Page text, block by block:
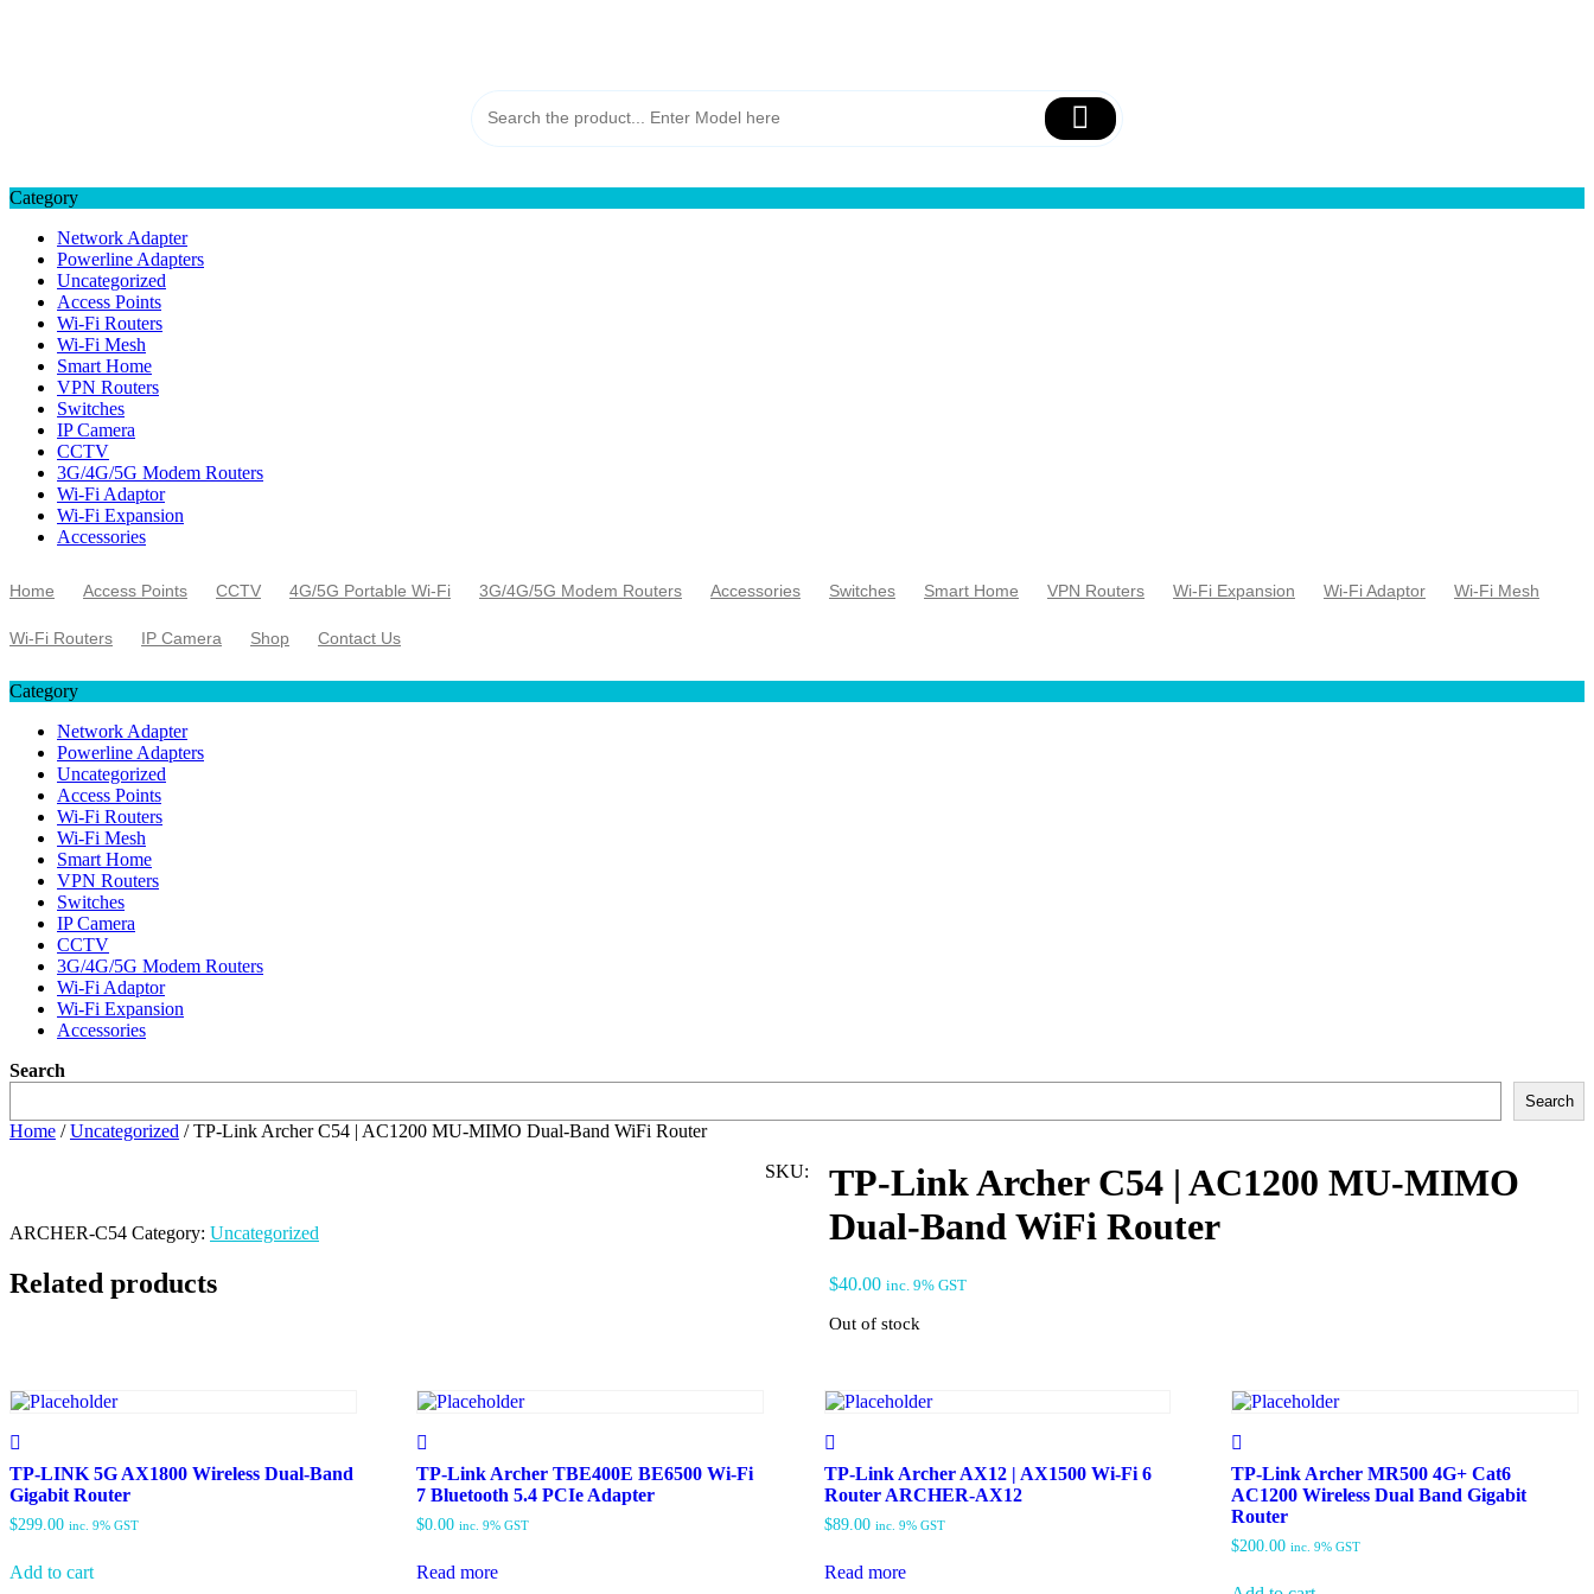
Category
Network Adapter
Powerline Adapters
Uncategorized
Access Points
Wi-Fi Routers
Wi-Fi Mesh
Smart Home
VPN Routers
Switches
IP Camera
CCTV
3G/4G/5G Modem Routers
Wi-Fi Adaptor
Wi-Fi Expansion
Accessories
Home Access Points CCTV 4G/5G Portable Wi-Fi 3G/4G/5G Modem Routers Accessories Switches Smart Home VPN Routers Wi-Fi Expansion Wi-Fi Adaptor Wi-Fi Mesh
Wi-Fi Routers IP Camera Shop Contact Us
Category
Network Adapter
Powerline Adapters
Uncategorized
Access Points
Wi-Fi Routers
Wi-Fi Mesh
Smart Home
VPN Routers
Switches
IP Camera
CCTV
3G/4G/5G Modem Routers
Wi-Fi Adaptor
Wi-Fi Expansion
Accessories
Search
Search
Home /Uncategorized / TP-Link Archer C54 | AC1200 MU-MIMO Dual-Band WiFi Router
TP-Link Archer C54 | AC1200 MU-MIMO
Dual-Band WiFi Router
$40.00 inc. 9% GST
Out of stock
SKU:
ARCHER-C54 Category: Uncategorized
Related products
TP-LINK 5G AX1800 Wireless Dual-Band
Gigabit Router
$299.00 inc. 9% GST
Add to cart
TP-Link Archer TBE400E BE6500 Wi-Fi
7 Bluetooth 5.4 PCIe Adapter
$0.00 inc. 9% GST
Read more
TP-Link Archer AX12 | AX1500 Wi-Fi 6
Router ARCHER-AX12
$89.00 inc. 9% GST
Read more
TP-Link Archer MR500 4G+ Cat6
AC1200 Wireless Dual Band Gigabit
Router
$200.00 inc. 9% GST